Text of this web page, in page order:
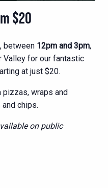
$20
between 12pm and 3pm,
Valley for our fantastic
at just $20.
pizzas, wraps and
chips.
on public